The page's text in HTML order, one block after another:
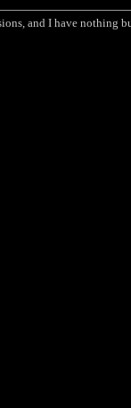
and I have nothing